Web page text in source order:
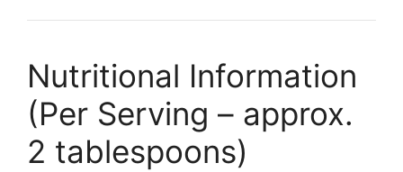
Nutritional Information
(Per Serving – approx.
2 tablespoons)